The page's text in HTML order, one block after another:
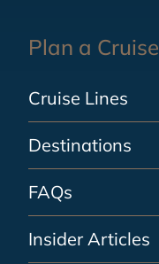
Plan a Cruise
Cruise Lines
Destinations
FAQs
Insider Articles